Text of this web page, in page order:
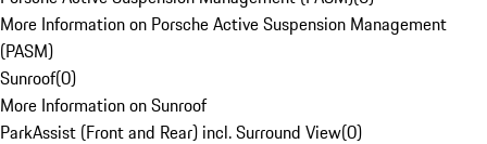
More Information on Porsche Active Suspension Management
(PASM)
Sunroof(0)
More Information on Sunroof
ParkAssist (Front and Rear) incl. Surround View(0)